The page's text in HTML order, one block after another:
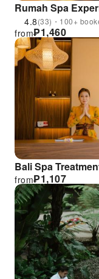
Rumah Spa
4.8(33)・100+
₱1,460
from
Bali Spa
₱1,107
from